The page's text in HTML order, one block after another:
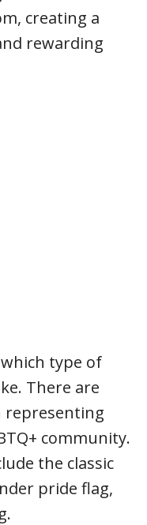
creating a
rewarding
type of
There are
representing
community.
the classic
pride flag,